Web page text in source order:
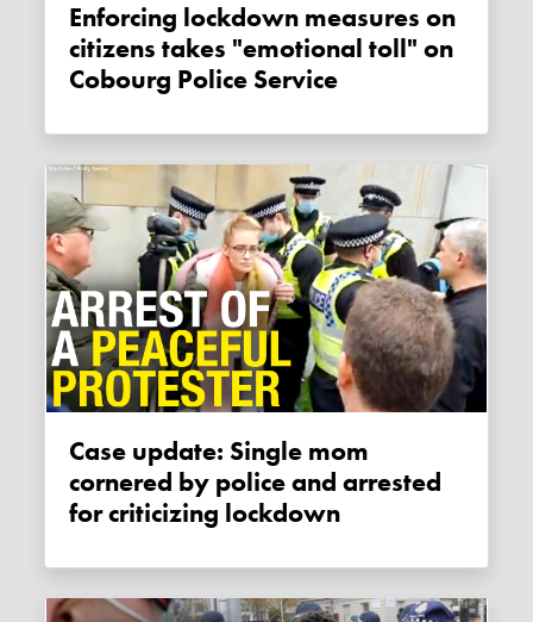
Enforcing lockdown measures on
citizens takes "emotional toll" on
Cobourg Police Service
Case update: Single mom
cornered by police and arrested
for criticizing lockdown